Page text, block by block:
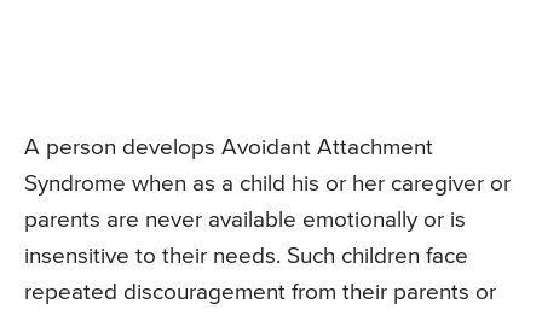
A person develops Avoidant Attachment
Syndrome when as a child his or her caregiver or
parents are never available emotionally or is
insensitive to their needs. Such children face
repeated discouragement from their parents or